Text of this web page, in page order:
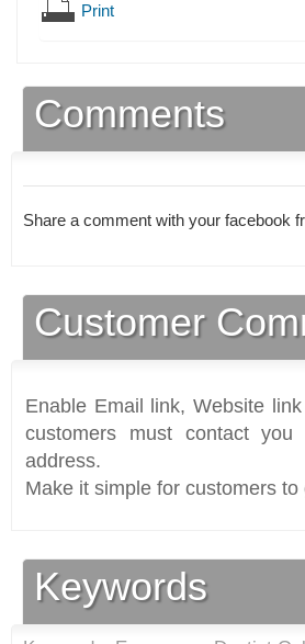
Print
Comments
Share a comment with your facebook
Customer
Enable Email link, Website
customers must contact
address.
Make it simple for customers
Keywords